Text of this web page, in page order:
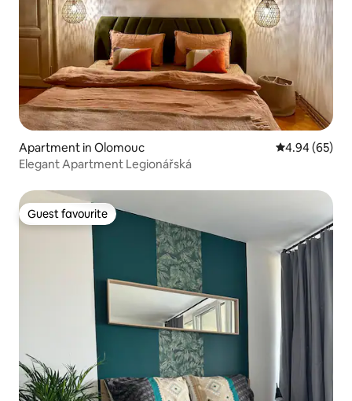
Apartment in Olomouc 4.94 out of 5
4.94 (65)
Elegant Apartment Legionářská
Guest favourite
Guest favourite